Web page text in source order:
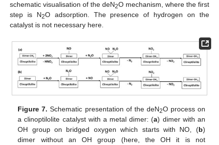
schematic visualisation of the deN2O mechanism, where the first
step is N2O adsorption. The presence of hydrogen on the
catalyst is not necessary here.
Figure 7. Schematic presentation of the deN2O process on
a clinoptilolite catalyst with a metal dimer: (a) dimer with an
OH group on bridged oxygen which starts with NO, (b)
dimer without an OH group (here, the OH it is not